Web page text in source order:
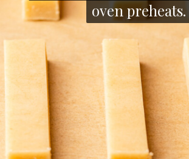
oven preheats.
oven preheats.